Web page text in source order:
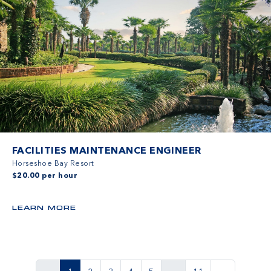
FACILITIES MAINTENANCE ENGINEER
Horseshoe Bay Resort
$20.00 per hour
LEARN MORE